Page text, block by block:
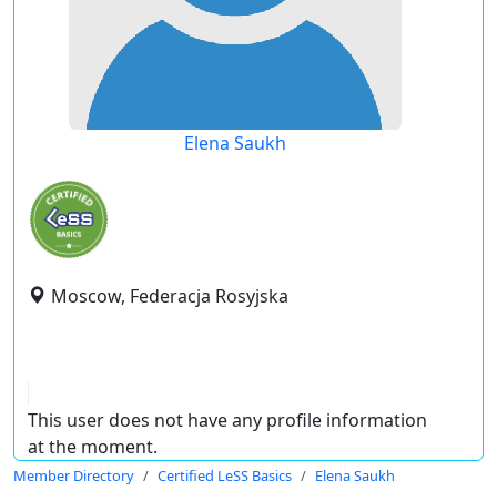
Elena Saukh
Moscow, Federacja Rosyjska
This user does not have any profile information
at the moment.
Member Directory Certified LeSS Basics Elena Saukh